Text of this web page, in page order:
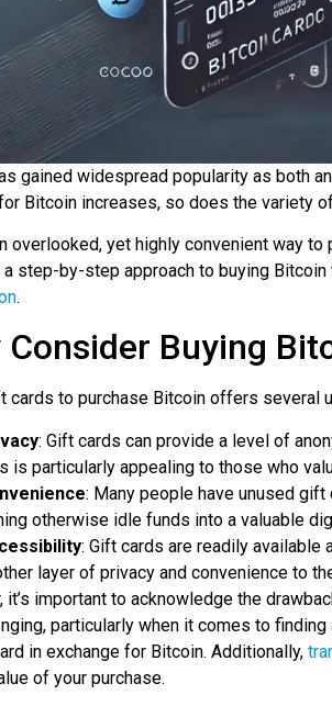
gained widespread popularity as both
Bitcoin increases, so does the variety
overlooked, yet highly convenient way
step-by-step approach to buying
.
Consider Buying
cards to purchase Bitcoin offers several
: Gift cards can provide a level of
is particularly appealing to those who
: Many people have unused
otherwise idle funds into a valuable
: Gift cards are readily available
layer of privacy and convenience to
it’s important to acknowledge the
particularly when it comes to
in exchange for Bitcoin. Additionally,
of your purchase.